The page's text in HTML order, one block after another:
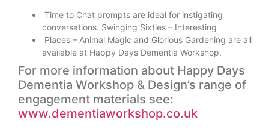
Time to Chat prompts are ideal for instigating
conversations. Swinging Sixties – Interesting
Places – Animal Magic and Glorious Gardening are all
available at Happy Days Dementia Workshop.
For more information about Happy Days
Dementia Workshop & Design’s range of
engagement materials see:
www.dementiaworkshop.co.uk